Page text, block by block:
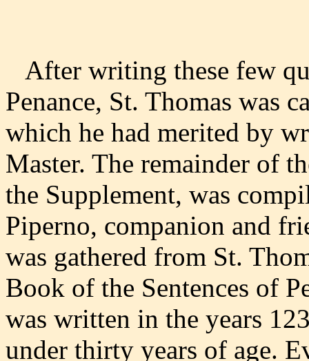
After writing these few
Penance, St. Thomas was
which he had merited by
Master. The remainder of
the Supplement, was
Piperno, companion and
was gathered from St.
Book of the Sentences of
was written in the years
under thirty years of age.